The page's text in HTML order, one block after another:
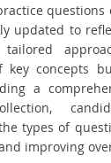
updated to
tailored
key concepts
a
types of
improving